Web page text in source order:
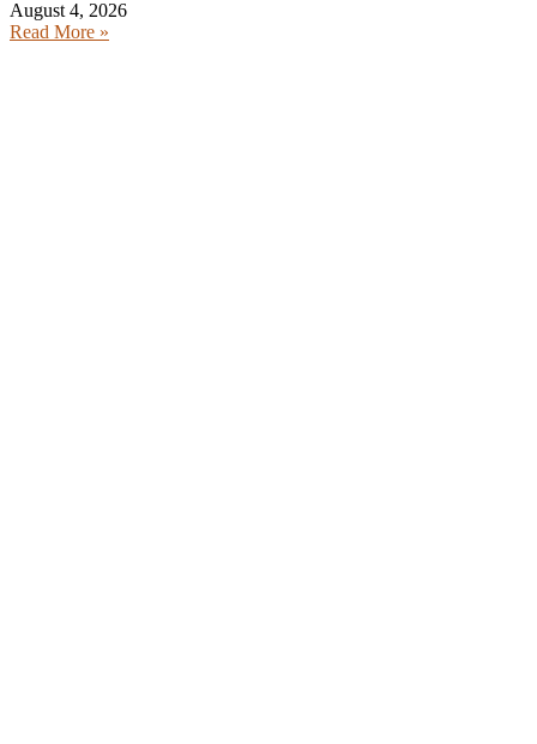
August 4, 2026
Read More »